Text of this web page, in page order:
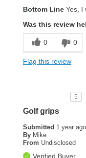
Bottom Line Yes, I
Was this review
0 0
Flag this review
5
Golf grips
Submitted 1 year ago
By Mike
From Undisclosed
Verified Buyer